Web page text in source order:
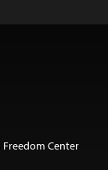
Freedom Center